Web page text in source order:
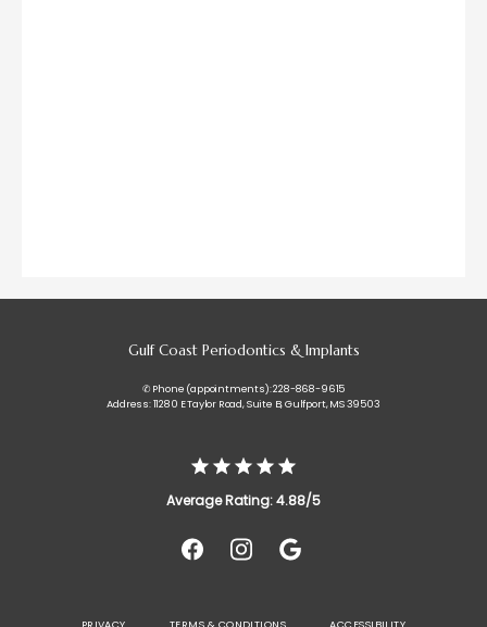
Gulf Coast Periodontics & Implants
✆ Phone (appointments): 228-868-9615
Address: 11280 E Taylor Road, Suite B, Gulfport, MS 39503
Average Rating: 4.88/5